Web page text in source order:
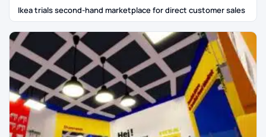
Ikea trials second-hand marketplace for direct customer sales